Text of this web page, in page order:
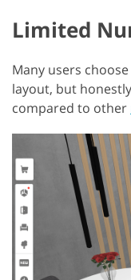
Limited
Many users
layout, but
compared to other